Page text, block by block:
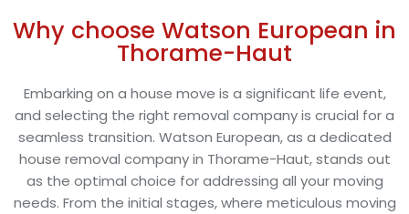
Why choose Watson European in
Thorame-Haut
Embarking on a house move is a significant life event,
and selecting the right removal company is crucial for a
seamless transition. Watson European, as a dedicated
house removal company in Thorame-Haut, stands out
as the optimal choice for addressing all your moving
needs. From the initial stages, where meticulous moving